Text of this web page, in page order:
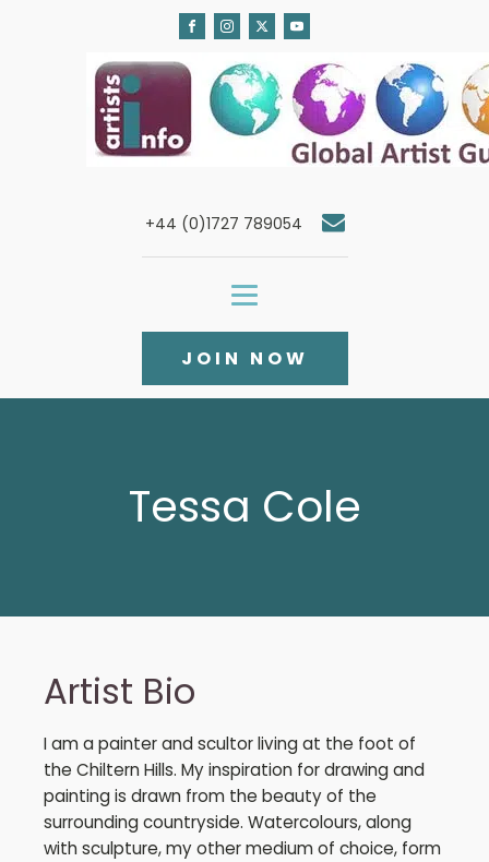
+44 (0)1727 789054
JOIN NOW
Tessa Cole
Artist Bio
I am a painter and scultor living at the foot of
the Chiltern Hills. My inspiration for drawing and
painting is drawn from the beauty of the
surrounding countryside. Watercolours, along
with sculpture, my other medium of choice, form